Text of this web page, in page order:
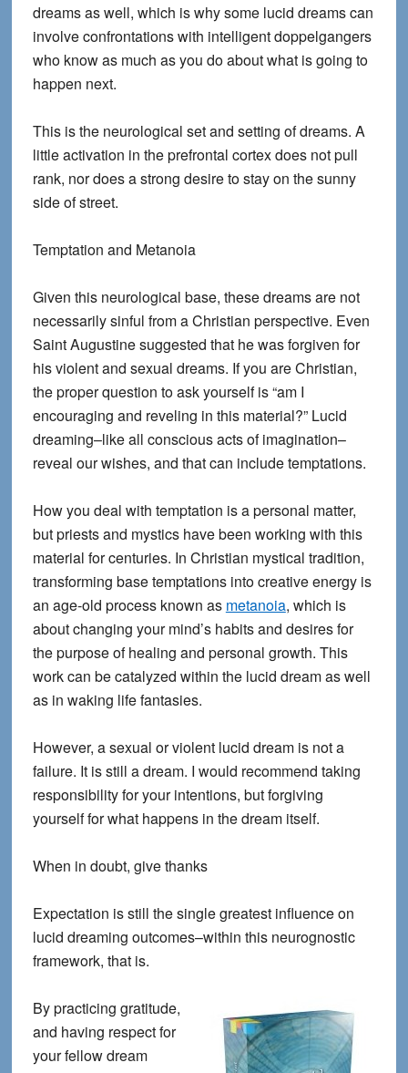
dreams as well, which is why some lucid dreams can
involve confrontations with intelligent doppelgangers
who know as much as you do about what is going to
happen next.
This is the neurological set and setting of dreams. A
little activation in the prefrontal cortex does not pull
rank, nor does a strong desire to stay on the sunny
side of street.
Temptation and Metanoia
Given this neurological base, these dreams are not
necessarily sinful from a Christian perspective. Even
Saint Augustine suggested that he was forgiven for
his violent and sexual dreams. If you are Christian,
the proper question to ask yourself is “am I
encouraging and reveling in this material?” Lucid
dreaming–like all conscious acts of imagination–
reveal our wishes, and that can include temptations.
How you deal with temptation is a personal matter,
but priests and mystics have been working with this
material for centuries. In Christian mystical tradition,
transforming base temptations into creative energy is
an age-old process known as metanoia, which is
about changing your mind’s habits and desires for
the purpose of healing and personal growth. This
work can be catalyzed within the lucid dream as well
as in waking life fantasies.
However, a sexual or violent lucid dream is not a
failure. It is still a dream. I would recommend taking
responsibility for your intentions, but forgiving
yourself for what happens in the dream itself.
When in doubt, give thanks
Expectation is still the single greatest influence on
lucid dreaming outcomes–within this neurognostic
framework, that is.
By practicing gratitude,
and having respect for
your fellow dream